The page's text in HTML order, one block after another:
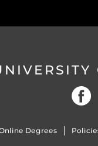
Degrees